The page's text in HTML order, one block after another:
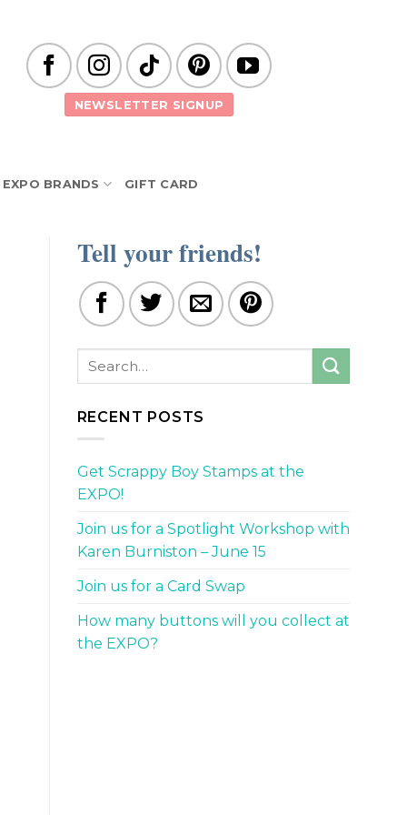
NEWSLETTER SIGNUP
EXPO BRANDS GIFT CARD
Tell your friends!
RECENT POSTS
Get Scrappy Boy Stamps at the
EXPO!
Join us for a Spotlight Workshop with
Karen Burniston – June 15
Join us for a Card Swap
How many buttons will you collect at
the EXPO?